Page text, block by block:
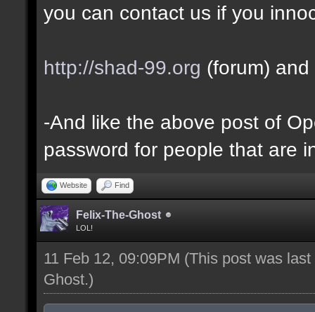
you can contact us if you
http://shad-99.org (forum)
-And like the above post of
password for people that are
Website Find
Felix-The-Ghost
LOL!
11 Feb 12, 09:09PM (This post was
Ghost.)